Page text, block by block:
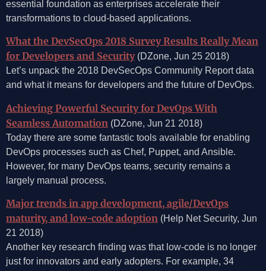
essential foundation as enterprises accelerate their
transformations to cloud-based applications.
What the DevSecOps 2018 Survey Results Really Mean
for Developers and Security(DZone, Jun 25 2018)
Let’s unpack the 2018 DevSecOps Community Report data
and what it means for developers and the future of DevOps.
Achieving Powerful Security for DevOps With
Seamless Automation (DZone, Jun 21 2018)
Today there are some fantastic tools available for enabling
DevOps processes such as Chef, Puppet, and Ansible.
However, for many DevOps teams, security remains a
largely manual process.
Major trends in app development, agile/DevOps
maturity, and low-code adoption (Help Net Security, Jun
21 2018)
Another key research finding was that low-code is no longer
just for innovators and early adopters. For example, 34